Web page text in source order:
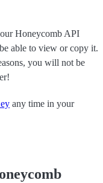
Honeycomb API
able to view or copy it.
you will not be
any time in your